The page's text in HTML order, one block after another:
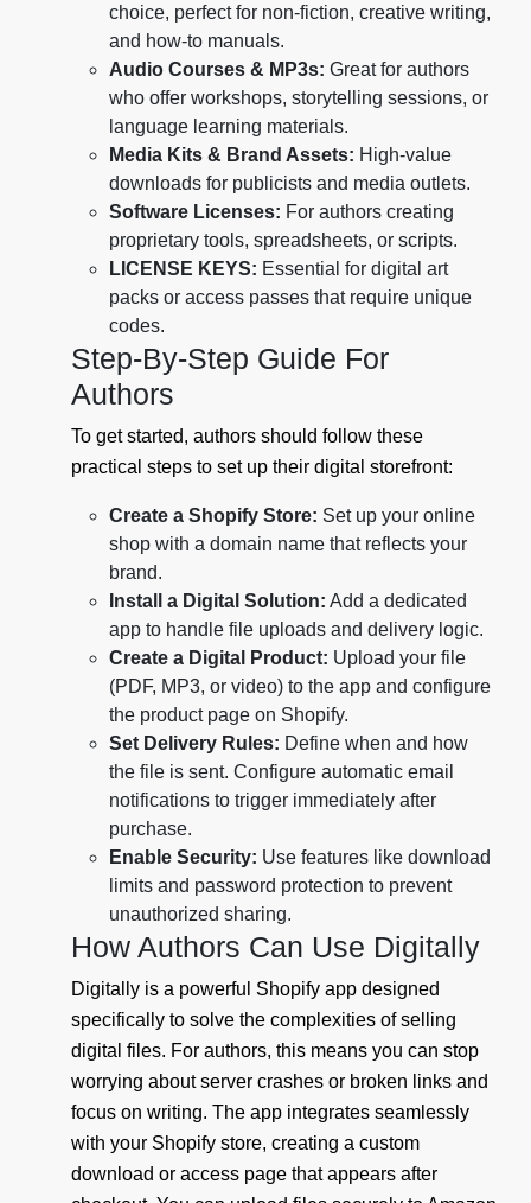
choice, perfect for non-fiction, creative writing,
and how-to manuals.
Audio Courses & MP3s: Great for authors
who offer workshops, storytelling sessions, or
language learning materials.
Media Kits & Brand Assets: High-value
downloads for publicists and media outlets.
Software Licenses: For authors creating
proprietary tools, spreadsheets, or scripts.
LICENSE KEYS: Essential for digital art
packs or access passes that require unique
codes.
Step-By-Step Guide For
Authors
To get started, authors should follow these
practical steps to set up their digital storefront:
Create a Shopify Store: Set up your online
shop with a domain name that reflects your
brand.
Install a Digital Solution: Add a dedicated
app to handle file uploads and delivery logic.
Create a Digital Product: Upload your file
(PDF, MP3, or video) to the app and configure
the product page on Shopify.
Set Delivery Rules: Define when and how
the file is sent. Configure automatic email
notifications to trigger immediately after
purchase.
Enable Security: Use features like download
limits and password protection to prevent
unauthorized sharing.
How Authors Can Use Digitally
Digitally is a powerful Shopify app designed
specifically to solve the complexities of selling
digital files. For authors, this means you can stop
worrying about server crashes or broken links and
focus on writing. The app integrates seamlessly
with your Shopify store, creating a custom
download or access page that appears after